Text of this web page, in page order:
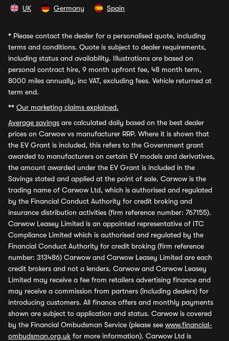
UK Germany Spain
* Please contact the dealer for a personalised quote, including
terms and conditions. Quote is subject to dealer requirements,
including status and availability. Illustrations are based on
personal contract hire, 9 month upfront fee, 48 month term,
8000 miles annually, inc VAT, excluding fees. Vehicle returned at
term end.
** Our marketing claims explained.
Average savings are calculated daily based on the best dealer
prices on Carwow vs manufacturer RRP. Where it is shown that
the EV Grant is included, this refers to the Government grant
awarded to manufacturers on certain EV models and derivatives,
the amount awarded under the EV Grant is included in the
Savings stated and applied at the point of sale. Carwow is the
trading name of Carwow Ltd, which is authorised and regulated
by the Financial Conduct Authority for credit broking and
insurance distribution activities (firm reference number: 767155).
Carwow Leasey Limited is an appointed representative of ITC
Compliance Limited which is authorised and regulated by the
Financial Conduct Authority for credit broking (firm reference
number: 313486) Carwow and Carwow Leasey Limited are each
credit brokers and not a lenders. Carwow and Carwow Leasey
Limited may receive a fee from retailers advertising finance and
may receive a commission from partners (including dealers) for
introducing customers. All finance offers and monthly payments
shown are subject to application and status. Carwow is covered
by the Financial Ombudsman Service (please see www.financial-
ombudsman.org.uk for more information). Carwow Ltd is